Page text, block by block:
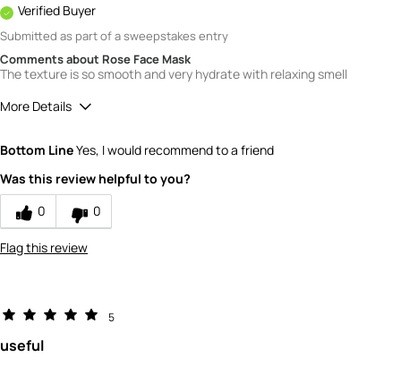
Verified Buyer
Submitted as part of a sweepstakes entry
Comments about Rose Face Mask
The texture is so smooth and very hydrate with relaxing smell
More Details
product?
How would you rate the quality of the
product?
Bottom LineYes, I would recommend to a friend
Was this review helpful to you?
0
0
Flag this review
5
useful